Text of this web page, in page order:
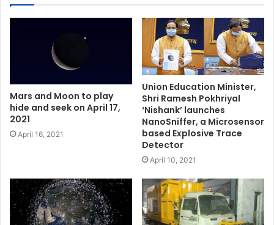
Mars and Moon to play
hide and seek on April 17,
2021
April 16, 2021
Union Education Minister,
Shri Ramesh Pokhriyal
‘Nishank’ launches
NanoSniffer, a Microsensor
based Explosive Trace
Detector
April 10, 2021